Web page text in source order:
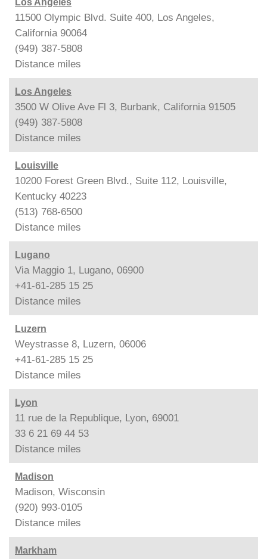
11500 Olympic Blvd. Suite 400, Los Angeles,
California 90064
(949) 387-5808
Distance miles
Los Angeles
3500 W Olive Ave Fl 3, Burbank, California 91505
(949) 387-5808
Distance miles
Louisville
10200 Forest Green Blvd., Suite 112, Louisville,
Kentucky 40223
(513) 768-6500
Distance miles
Lugano
Via Maggio 1, Lugano, 06900
+41-61-285 15 25
Distance miles
Luzern
Weystrasse 8, Luzern, 06006
+41-61-285 15 25
Distance miles
Lyon
11 rue de la Republique, Lyon, 69001
33 6 21 69 44 53
Distance miles
Madison
Madison, Wisconsin
(920) 993-0105
Distance miles
Markham